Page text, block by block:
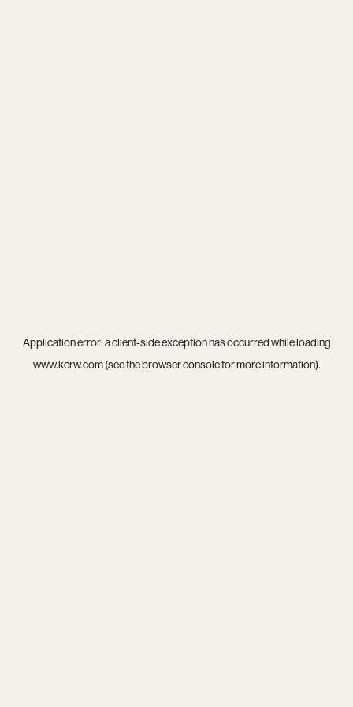
Application error: aclient-side exception has occurred while loading
www.kcrw.com(see thebrowser consolefor more information).